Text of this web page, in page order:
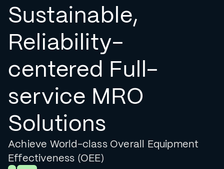
Sustainable,
Reliability-
centered Full-
service MRO
Solutions
Achieve World-class Overall Equipment
Effectiveness (OEE)